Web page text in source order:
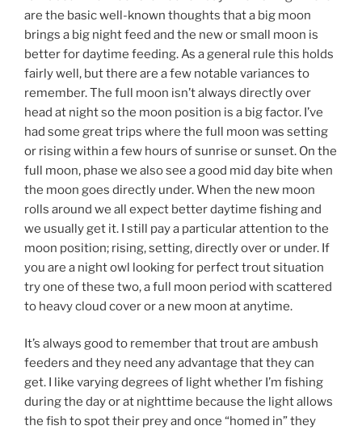
are the basic well-known thoughts that a big moon
brings a big night feed and the new or small moon is
better for daytime feeding. As a general rule this holds
fairly well, but there are a few notable variances to
remember. The full moon isn’t always directly over
head at night so the moon position is a big factor. I’ve
had some great trips where the full moon was setting
or rising within a few hours of sunrise or sunset. On the
full moon, phase we also see a good mid day bite when
the moon goes directly under. When the new moon
rolls around we all expect better daytime fishing and
we usually get it. I still pay a particular attention to the
moon position; rising, setting, directly over or under. If
you are a night owl looking for perfect trout situation
try one of these two, a full moon period with scattered
to heavy cloud cover or a new moon at anytime.
It’s always good to remember that trout are ambush
feeders and they need any advantage that they can
get. I like varying degrees of light whether I’m fishing
during the day or at nighttime because the light allows
the fish to spot their prey and once “homed in” they